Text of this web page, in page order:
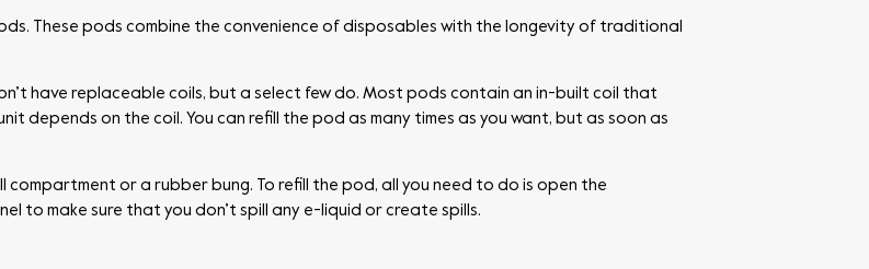
These pods combine the convenience of disposables with the longevity of traditional
have replaceable coils, but a select few do. Most pods contain an in-built coil that
depends on the coil. You can refill the pod as many times as you want, but as soon as
compartment or a rubber bung. To refill the pod, all you need to do is open the
to make sure that you don’t spill any e-liquid or create spills.